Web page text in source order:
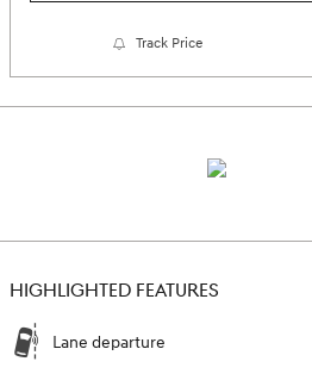
Track Price
HIGHLIGHTED FEATURES
Lane departure